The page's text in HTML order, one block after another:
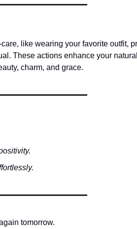
like wearing your favorite outfit,
These actions enhance your natural
charm, and grace.
tomorrow.